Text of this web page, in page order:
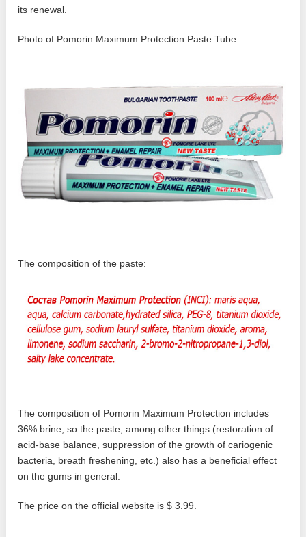
its renewal.
Photo of Pomorin Maximum Protection Paste Tube:
The composition of the paste:
The composition of Pomorin Maximum Protection includes
36% brine, so the paste, among other things (restoration of
acid-base balance, suppression of the growth of cariogenic
bacteria, breath freshening, etc.) also has a beneficial effect
on the gums in general.
The price on the official website is $ 3.99.